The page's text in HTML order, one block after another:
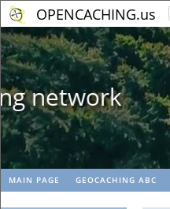
OPENCACHING.us
MAIN PAGE GEOCACHING ABC